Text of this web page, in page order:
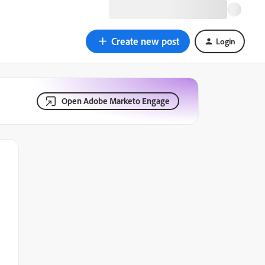
Create new post Login
Open Adobe Marketo Engage